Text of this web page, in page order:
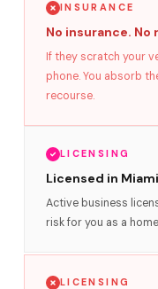
INSURANCE
No insurance. No
If they scratch your
phone. You absorb
recourse.
LICENSING
Licensed in
Active business
risk for you as a
LICENSING